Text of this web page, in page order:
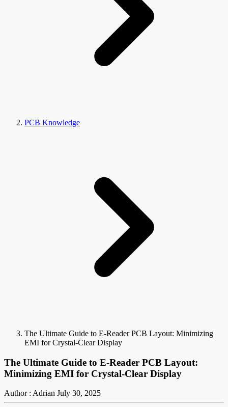
PCB Knowledge
The Ultimate Guide to E-Reader PCB Layout: Minimizing
EMI for Crystal-Clear Display
The Ultimate Guide to E-Reader PCB Layout:
Minimizing EMI for Crystal-Clear Display
Author : Adrian July 30, 2025